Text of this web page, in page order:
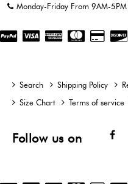
Monday-Friday From 9AM-5PM
Search Shipping Policy
Size Chart
Terms of service
Follow us on